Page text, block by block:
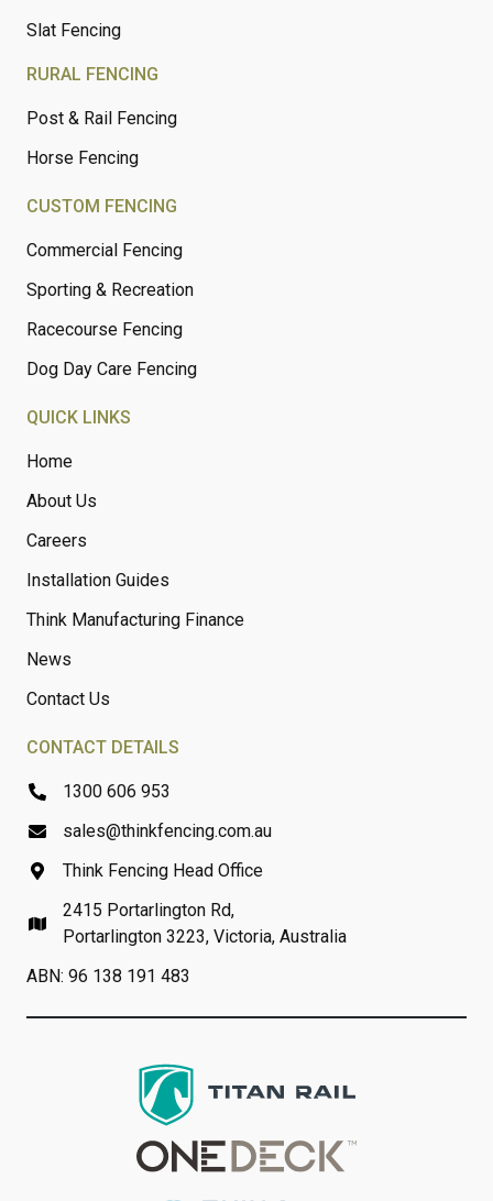
Slat Fencing
RURAL FENCING
Post & Rail Fencing
Horse Fencing
CUSTOM FENCING
Commercial Fencing
Sporting & Recreation
Racecourse Fencing
Dog Day Care Fencing
QUICK LINKS
Home
About Us
Careers
Installation Guides
Think Manufacturing Finance
News
Contact Us
CONTACT DETAILS
1300 606 953
sales@thinkfencing.com.au
Think Fencing Head Office
2415 Portarlington Rd,
Portarlington 3223, Victoria, Australia
ABN: 96 138 191 483